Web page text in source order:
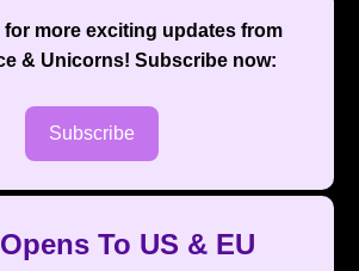
for more exciting updates from
& Unicorns! Subscribe now:
Subscribe
To US & EU